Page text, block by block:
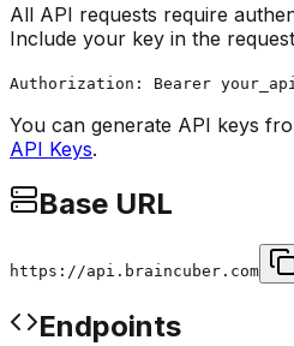
All API requests require
Include your key in the
Authorization: Bearer
You can generate API keys
API Keys.
Base URL
https://api.braincuber.com
Endpoints